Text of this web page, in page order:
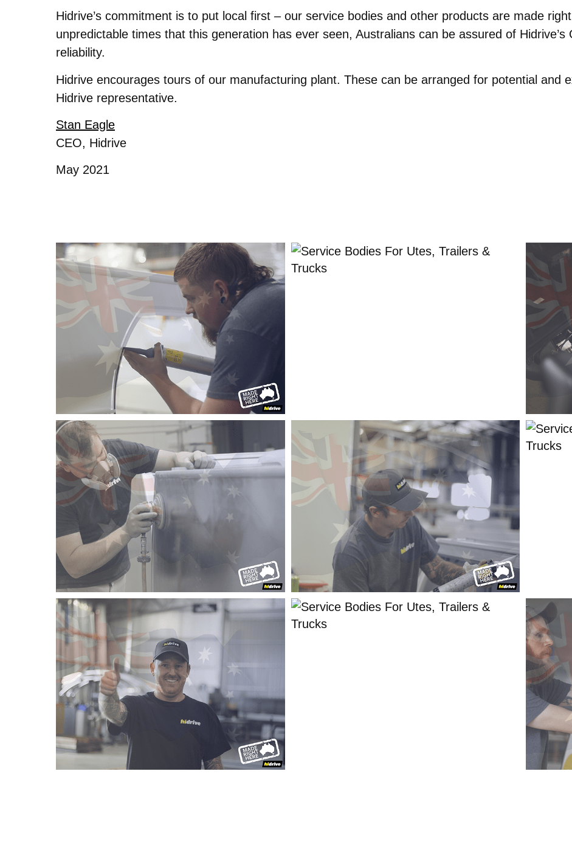
Hidrive’s commitment is to put local first – our service bodies and other products are made
unpredictable times that this generation has ever seen, Australians can be assured of
reliability.
Hidrive encourages tours of our manufacturing plant. These can be arranged for potential and
Hidrive representative.
Stan Eagle
CEO, Hidrive
May 2021